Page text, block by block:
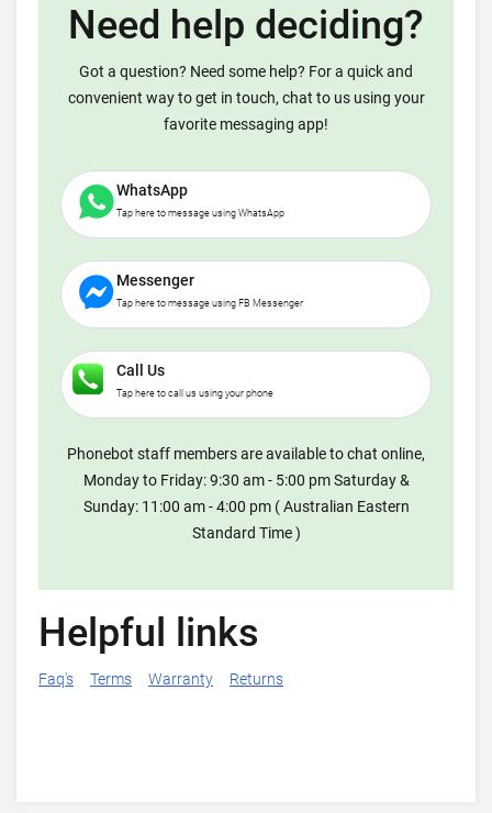
Need help deciding?
Got a question? Need some help? For a quick and
convenient way to get in touch, chat to us using your
favorite messaging app!
WhatsApp
Tap here to message using WhatsApp
Messenger
Tap here to message using FB Messenger
Call Us
Tap here to call us using your phone
Phonebot staff members are available to chat online,
Monday to Friday: 9:30 am - 5:00 pm Saturday &
Sunday: 11:00 am - 4:00 pm ( Australian Eastern
Standard Time )
Helpful links
Faq's Terms Warranty Returns